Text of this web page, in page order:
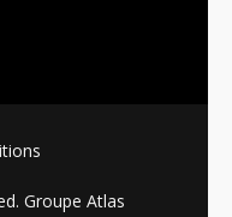
Groupe Atlas